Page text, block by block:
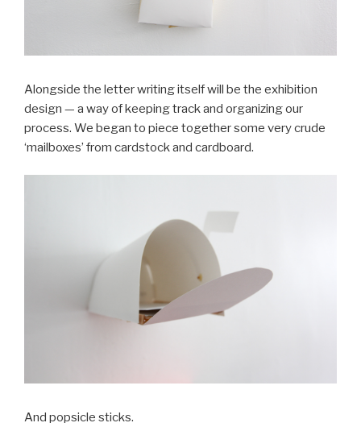
Alongside the letter writing itself will be the exhibition
design — a way of keeping track and organizing our
process. We began to piece together some very crude
‘mailboxes’ from cardstock and cardboard.
And popsicle sticks.